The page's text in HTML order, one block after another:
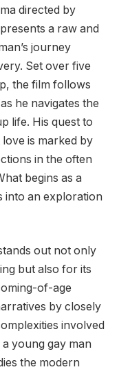
directed by
a raw and
journey
Set over five
the film follows
he navigates the
life. His quest to
is marked by
in the often
begins as a
into an exploration
out not only
but also for its
of-age
by closely
involved
young gay man
the modern